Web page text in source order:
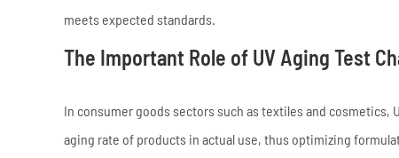
meets expected standards.
The Important Role of UV Aging Test
In consumer goods sectors such as textiles and cosmetics,
aging rate of products in actual use, thus optimizing